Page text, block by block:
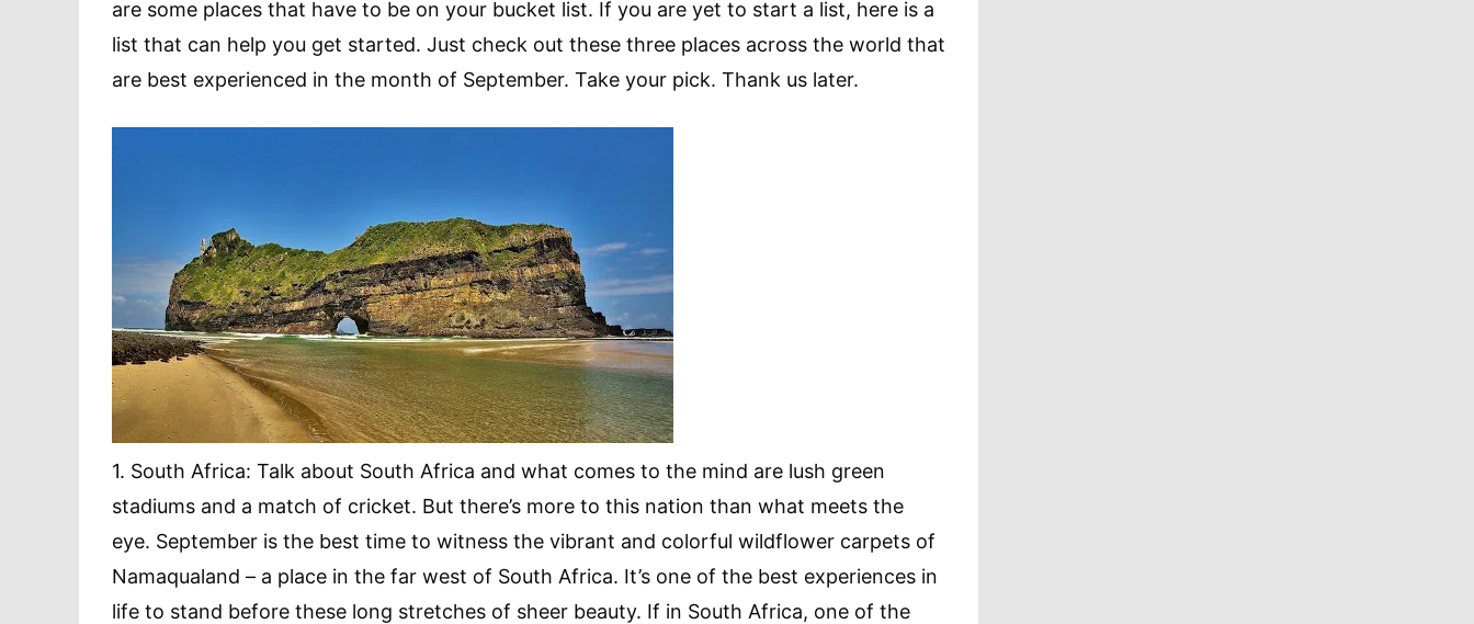
are some places that have to be on your bucket list. If you are yet to start a list, here is a
list that can help you get started. Just check out these three places across the world that
are best experienced in the month of September. Take your pick. Thank us later.
1. South Africa: Talk about South Africa and what comes to the mind are lush green
stadiums and a match of cricket. But there’s more to this nation than what meets the
eye. September is the best time to witness the vibrant and colorful wildflower carpets of
Namaqualand – a place in the far west of South Africa. It’s one of the best experiences in
life to stand before these long stretches of sheer beauty. If in South Africa, one of the